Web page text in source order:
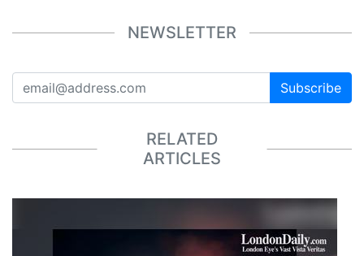
NEWSLETTER
Subscribe
RELATED
ARTICLES